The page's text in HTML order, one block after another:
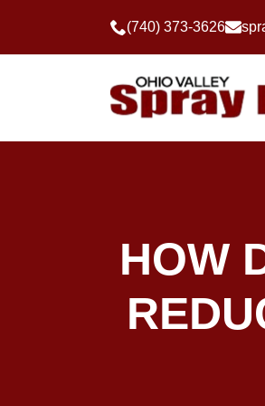
(740) 373-3626
HOW